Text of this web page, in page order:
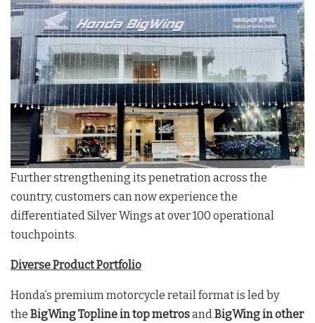
Further strengthening its penetration across the
country, customers can now experience the
differentiated Silver Wings at over 100 operational
touchpoints.
Diverse Product Portfolio
Honda’s premium motorcycle retail format is led by
the BigWing Toplinein top metrosand BigWing in other